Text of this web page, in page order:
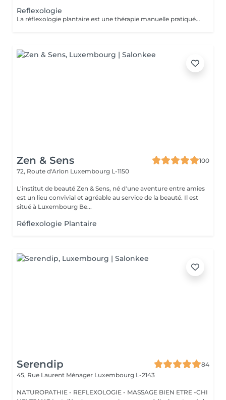
Reflexologie
La réflexologie plantaire est une thérapie manuelle pratiquée sur les pieds. Chaque partie du pied est reliée à travers le système nerveux à différents organes du corps. Au total, il existe 7200 terminaisons nerveuses au niveau des deux pieds, on peut donc traiter différents organes en appliquant une légère pression au niveau des pieds.
Zen & Sens
100
72, Route d'Arlon Luxembourg L-1150
L'institut de beauté Zen & Sens, né d'une aventure entre amies
est un lieu convivial et agréable au service de la beauté. Il est
situé à Luxembourg Be...
Réflexologie Plantaire
Serendip
84
45, Rue Laurent Ménager Luxembourg L-2143
NATUROPATHIE - REFLEXOLOGIE - MASSAGE BIEN ETRE -CHI